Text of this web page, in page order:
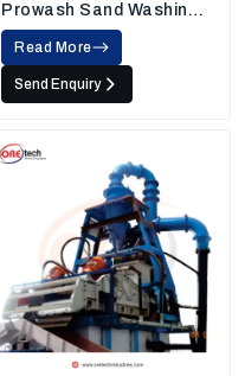
Prowash Sand Washing
Machine
Read More
Send Enquiry